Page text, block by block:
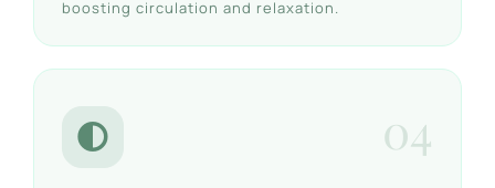
boosting circulation and relaxation.
04